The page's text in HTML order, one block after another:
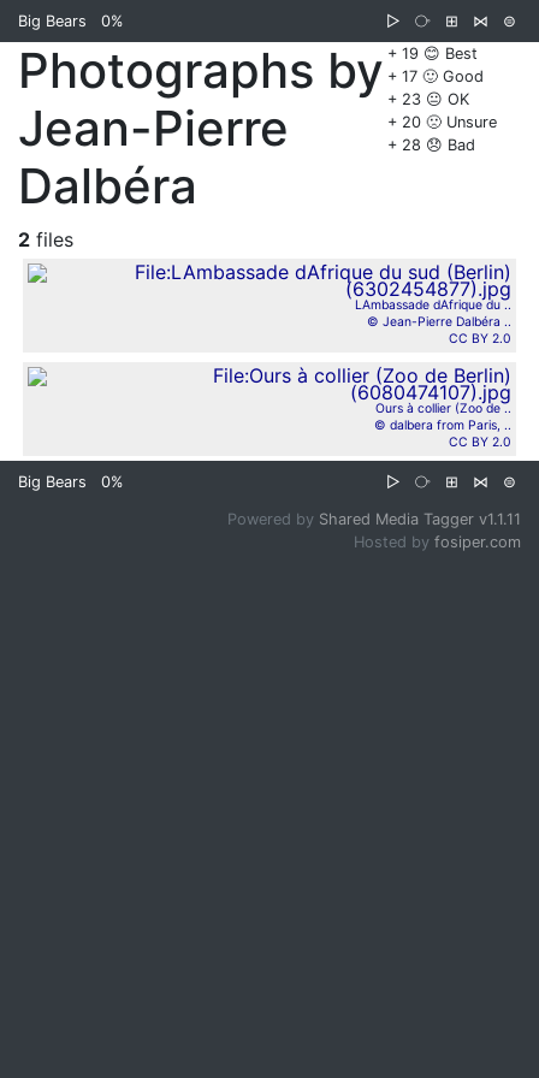
Big Bears 0% ▷ ⧂ ⊞ ⋈
⊜
+ 19 😊 Best
+ 17 🙂 Good
+ 23 😐 OK
+ 20 🙁 Unsure
+ 28 😞 Bad
Photographs by
Jean-Pierre
Dalbéra
2 files
LAmbassade dAfrique du ..
© Jean-Pierre Dalbéra ..
CC BY 2.0
Ours à collier (Zoo de ..
© dalbera from Paris, ..
CC BY 2.0
Big Bears 0% ▷ ⧂ ⊞ ⋈ ⊜
Powered by Shared Media Tagger v1.1.11
Hosted by fosiper.com